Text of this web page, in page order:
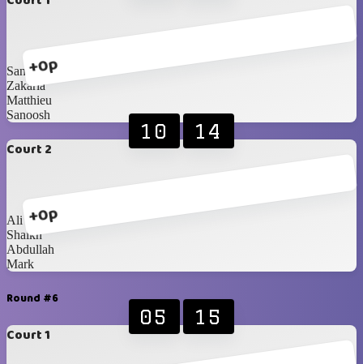
+0p
Santhil
Zakaria
Matthieu
Sanoosh
Court 2
+0p
10 14
Ali
Shaikh
Abdullah
Mark
Round #6
Court 1
05 15